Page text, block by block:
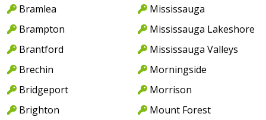
Bramlea
Brampton
Brantford
Brechin
Bridgeport
Brighton
Mississauga
Mississauga Lakeshore
Mississauga Valleys
Morningside
Morrison
Mount Forest